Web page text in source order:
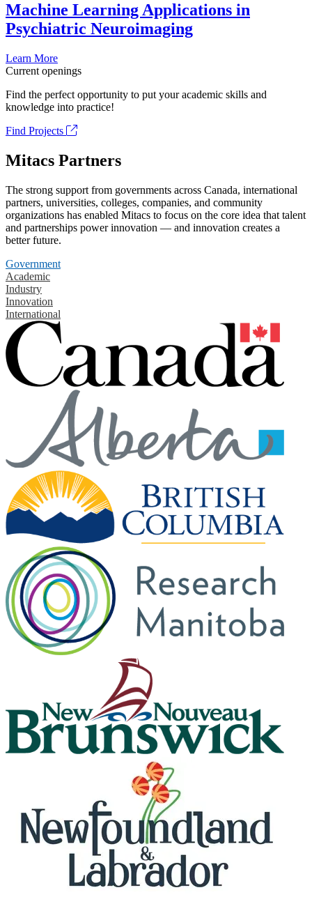
Machine Learning Applications in
Psychiatric Neuroimaging
Learn More
Current openings
Find the perfect opportunity to put your academic skills and
knowledge into practice!
Find Projects
Mitacs Partners
The strong support from governments across Canada, international
partners, universities, colleges, companies, and community
organizations has enabled Mitacs to focus on the core idea that talent
and partnerships power innovation — and innovation creates a
better future.
Government
Academic
Industry
Innovation
International